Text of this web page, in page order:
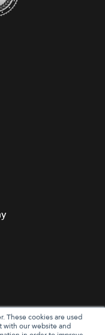
These cookies are used
with our website and